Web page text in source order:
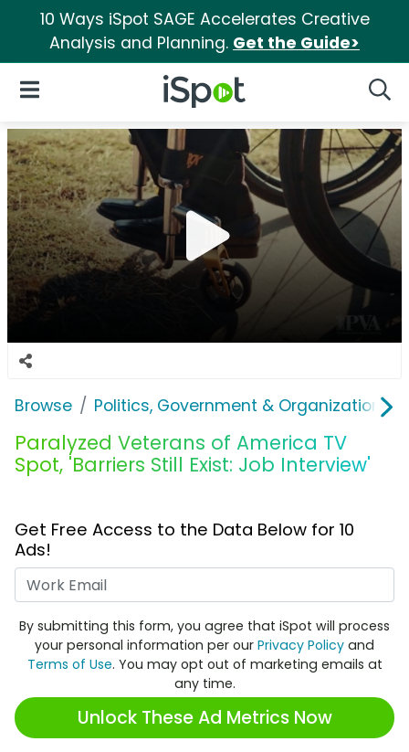
10 Ways iSpot SAGE Accelerates Creative
Analysis and Planning. Get the Guide>
iSpot Logo
Open Navigation
Browse Politics, Government & Organizations
Paralyzed Veterans of America TV
Spot, 'Barriers Still Exist: Job Interview'
Get Free Access to the Data Below for 10
Ads!
By submitting this form, you agree that iSpot will process
your personal information per our Privacy Policy and
Terms of Use. You may opt out of marketing emails at
any time.
Unlock These Ad Metrics Now